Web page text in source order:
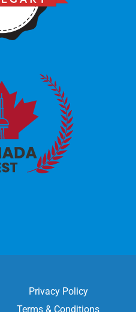
Privacy Policy
Terms & Conditions